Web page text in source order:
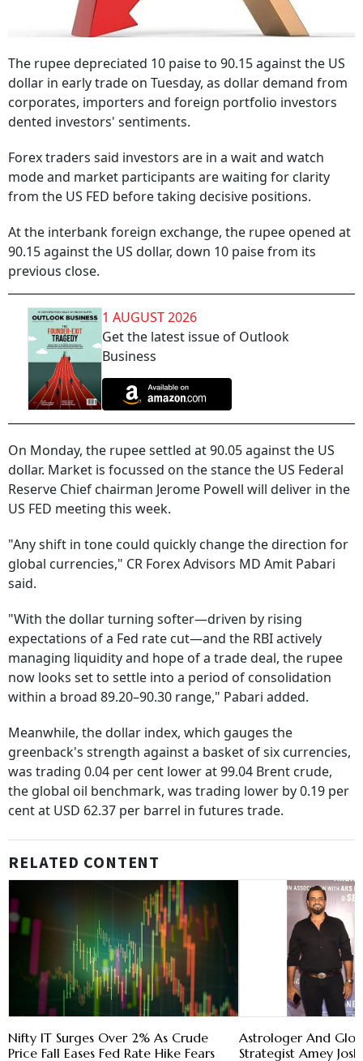
The rupee depreciated 10 paise to 90.15 against the US
dollar in early trade on Tuesday, as dollar demand from
corporates, importers and foreign portfolio investors
dented investors' sentiments.
Forex traders said investors are in a wait and watch
mode and market participants are waiting for clarity
from the US FED before taking decisive positions.
At the interbank foreign exchange, the rupee opened at
90.15 against the US dollar, down 10 paise from its
previous close.
1 AUGUST 2026
Get the latest issue of Outlook
Business
On Monday, the rupee settled at 90.05 against the US
dollar. Market is focussed on the stance the US Federal
Reserve Chief chairman Jerome Powell will deliver in the
US FED meeting this week.
"Any shift in tone could quickly change the direction for
global currencies," CR Forex Advisors MD Amit Pabari
said.
"With the dollar turning softer—driven by rising
expectations of a Fed rate cut—and the RBI actively
managing liquidity and hope of a trade deal, the rupee
now looks set to settle into a period of consolidation
within a broad 89.20–90.30 range," Pabari added.
Meanwhile, the dollar index, which gauges the
greenback's strength against a basket of six currencies,
was trading 0.04 per cent lower at 99.04 Brent crude,
the global oil benchmark, was trading lower by 0.19 per
cent at USD 62.37 per barrel in futures trade.
RELATED CONTENT
Nifty IT Surges Over 2% As Crude
Price Fall Eases Fed Rate Hike Fears
Astrologer And
Strategist Amey